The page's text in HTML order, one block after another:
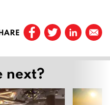
next?